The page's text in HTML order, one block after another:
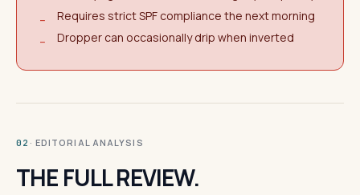
−
Requires strict SPF compliance the next morning
−
Dropper can occasionally drip when inverted
02 · EDITORIAL ANALYSIS
THE FULL REVIEW.